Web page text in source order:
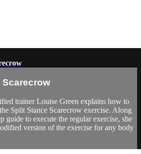
Scarecrow
trainer Louise Green explains how to
Split Stance Scarecrow exercise. Along
guide to execute the regular exercise, she
version of the exercise for any body